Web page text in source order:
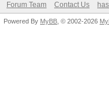
Forum Team Contact Us
Powered By MyBB , © 2002-2026